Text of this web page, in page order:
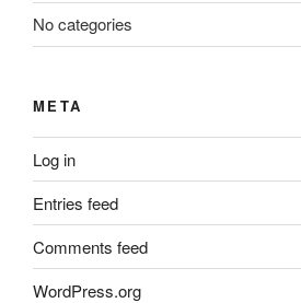
No categories
META
Log in
Entries feed
Comments feed
WordPress.org